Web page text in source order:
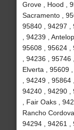
Grove , Hood ,
Sacramento ,
95840 , 94297 ,
, 94239 ,
95608 , 95624 ,
, 94236 ,
Elverta , 95609
, 94249 ,
94240 , 94290 ,
, Fair Oaks ,
Rancho
94294 , 94261 ,